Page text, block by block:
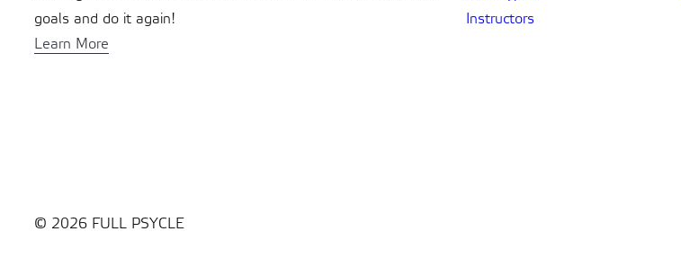
goals and do it again!
Learn More
Instructors
© 2026 FULL PSYCLE